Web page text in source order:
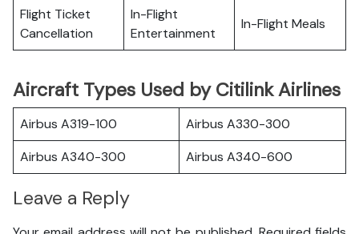
Flight Ticket
Cancellation
In-Flight
Entertainment
In-Flight Meals
Aircraft Types Used by Citilink Airlines
Airbus A319-100
Airbus A330-300
Airbus A340-300
Airbus A340-600
Leave a Reply